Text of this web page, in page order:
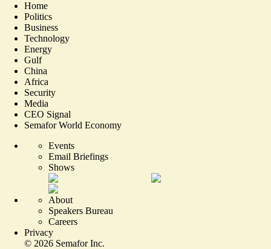
Home
Politics
Business
Technology
Energy
Gulf
China
Africa
Security
Media
CEO Signal
Semafor World Economy
Events
Email Briefings
Shows
About
Speakers Bureau
Careers
Privacy
© 2026 Semafor Inc.